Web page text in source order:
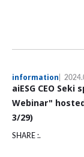
information
aiESG CEO
Webinar"
3/29)
SHARE :.